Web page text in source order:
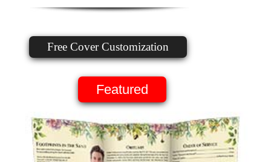
Free Cover Customization
Featured